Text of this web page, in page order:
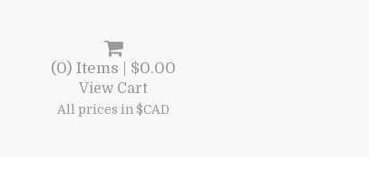
(0) Items | $0.00
View Cart
All prices in $CAD